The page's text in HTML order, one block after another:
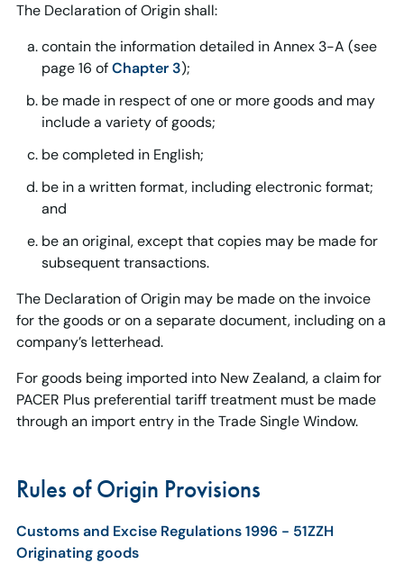
The Declaration of Origin shall:
contain the information detailed in Annex 3-A (see
page 16 ofChapter 3);
be made in respect of one or more goods and may
include a variety of goods;
be completed in English;
be in a written format, including electronic format;
and
be an original, except that copies may be made for
subsequent transactions.
The Declaration of Origin may be made on the invoice
for the goods or on a separate document, including on a
company’s letterhead.
For goods being imported into New Zealand, a claim for
PACER Plus preferential tariff treatment must be made
through an import entry in the Trade Single Window.
Rules of Origin Provisions
Customs and Excise Regulations 1996 - 51ZZH
Originating goods